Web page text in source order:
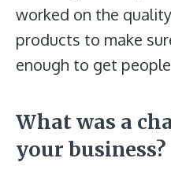
worked on the
products to make
enough to get
What was a
your business?